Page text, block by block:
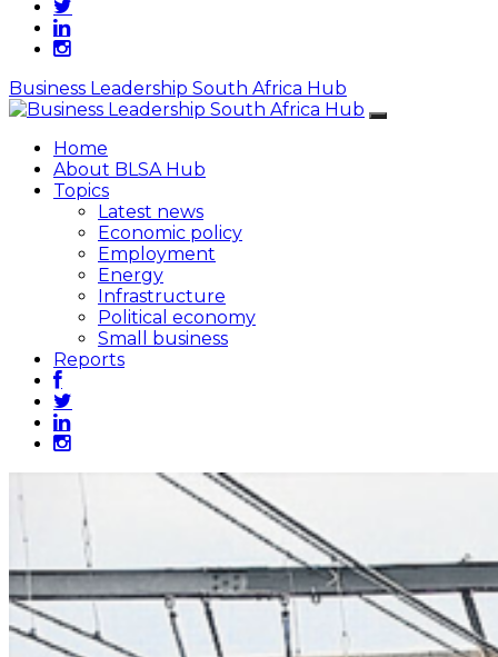
Business Leadership South Africa Hub
Home
About BLSA Hub
Topics
Latest news
Economic policy
Employment
Energy
Infrastructure
Political economy
Small business
Reports